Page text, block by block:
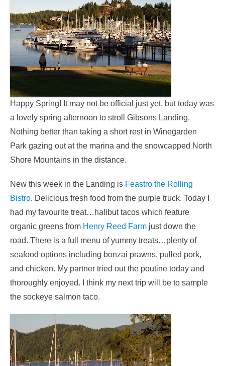
Happy Spring! It may not be official just yet, but today was
a lovely spring afternoon to stroll Gibsons Landing.
Nothing better than taking a short rest in Winegarden
Park gazing out at the marina and the snowcapped North
Shore Mountains in the distance.
New this week in the Landing is Feastro the Rolling
Bistro. Delicious fresh food from the purple truck. Today I
had my favourite treat…halibut tacos which feature
organic greens from Henry Reed Farm just down the
road. There is a full menu of yummy treats…plenty of
seafood options including bonzai prawns, pulled pork,
and chicken. My partner tried out the poutine today and
thoroughly enjoyed. I think my next trip will be to sample
the sockeye salmon taco.